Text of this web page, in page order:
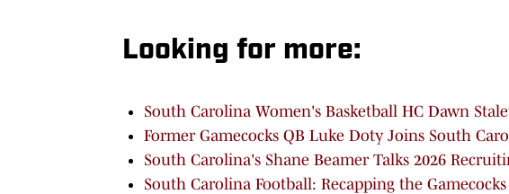
Looking for more:
South Carolina Women's Basketball HC Dawn
Former Gamecocks QB Luke Doty Joins South
South Carolina's Shane Beamer Talks 2026
South Carolina Football: Recapping the